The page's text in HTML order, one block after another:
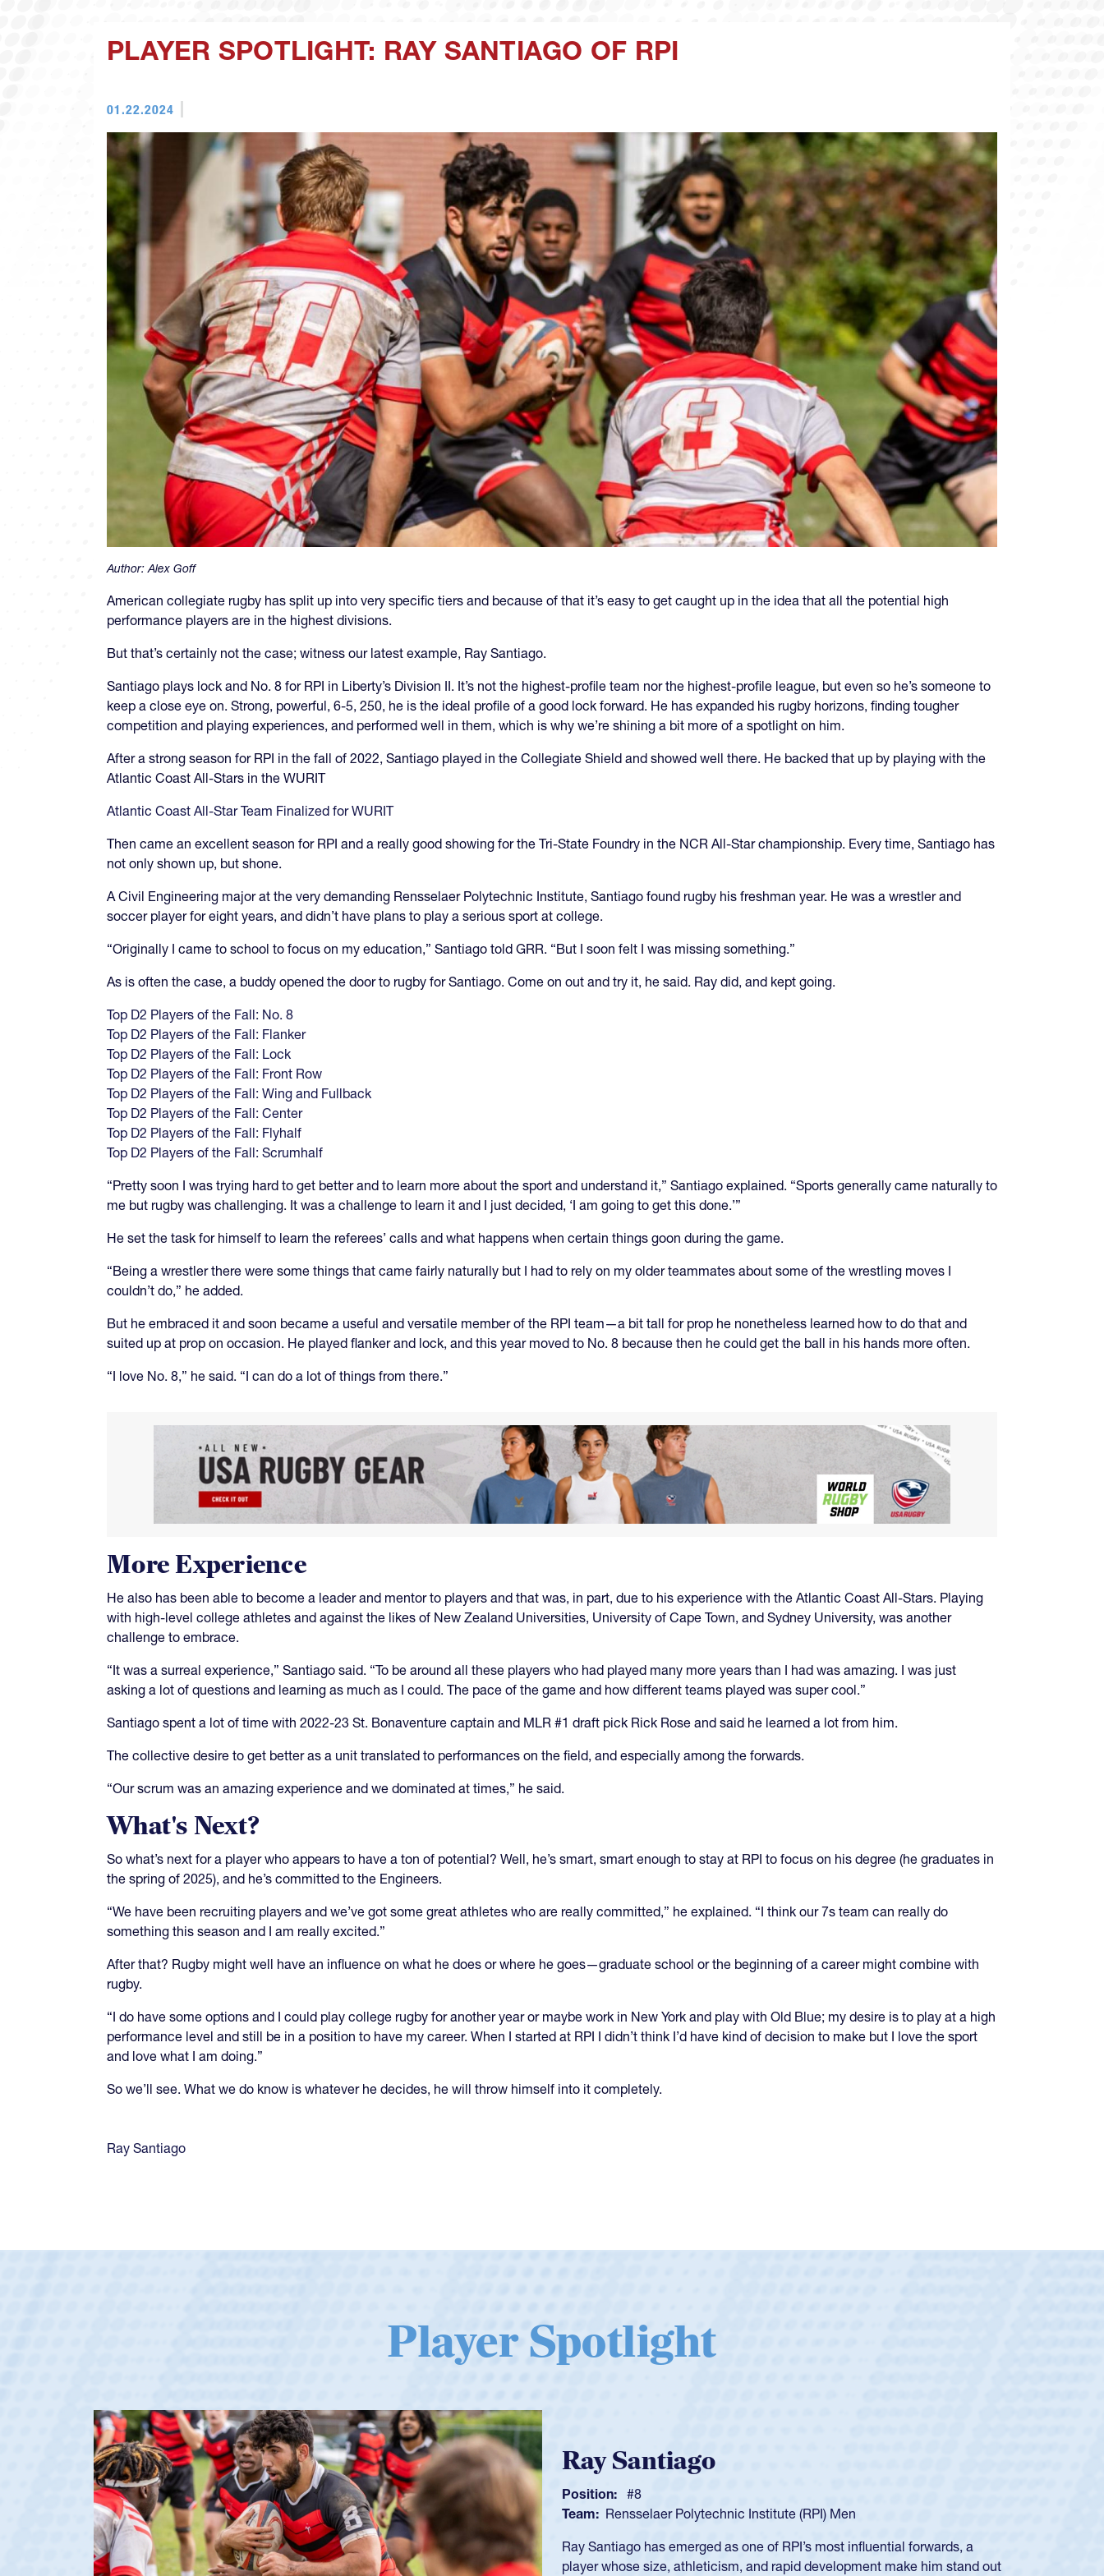
PLAYER SPOTLIGHT: RAY SANTIAGO OF RPI
01.22.2024
Author:Alex Goff
American collegiate rugby has split up into very specific tiers and because of that it’s easy to get caught up in the idea that all the potential high
performance players are in the highest divisions.
But that’s certainly not the case; witness our latest example, Ray Santiago.
Santiago plays lock and No. 8 for RPI in Liberty’s Division II. It’s not the highest-profile team nor the highest-profile league, but even so he’s someone to
keep a close eye on. Strong, powerful, 6-5, 250, he is the ideal profile of a good lock forward. He has expanded his rugby horizons, finding tougher
competition and playing experiences, and performed well in them, which is why we’re shining a bit more of a spotlight on him.
After a strong season for RPI in the fall of 2022, Santiago played in the Collegiate Shield and showed well there. He backed that up by playing with the
Atlantic Coast All-Stars in the WURIT
Atlantic Coast All-Star Team Finalized for WURIT
Then came an excellent season for RPI and a really good showing for the Tri-State Foundry in the NCR All-Star championship. Every time, Santiago has
not only shown up, but shone.
A Civil Engineering major at the very demanding Rensselaer Polytechnic Institute, Santiago found rugby his freshman year. He was a wrestler and
soccer player for eight years, and didn’t have plans to play a serious sport at college.
“Originally I came to school to focus on my education,” Santiago told GRR. “But I soon felt I was missing something.”
As is often the case, a buddy opened the door to rugby for Santiago. Come on out and try it, he said. Ray did, and kept going.
Top D2 Players of the Fall: No. 8
Top D2 Players of the Fall: Flanker
Top D2 Players of the Fall: Lock
Top D2 Players of the Fall: Front Row
Top D2 Players of the Fall: Wing and Fullback
Top D2 Players of the Fall: Center
Top D2 Players of the Fall: Flyhalf
Top D2 Players of the Fall: Scrumhalf
“Pretty soon I was trying hard to get better and to learn more about the sport and understand it,” Santiago explained. “Sports generally came naturally to
me but rugby was challenging. It was a challenge to learn it and I just decided, ‘I am going to get this done.’”
He set the task for himself to learn the referees’ calls and what happens when certain things goon during the game.
“Being a wrestler there were some things that came fairly naturally but I had to rely on my older teammates about some of the wrestling moves I
couldn’t do,” he added.
But he embraced it and soon became a useful and versatile member of the RPI team—a bit tall for prop he nonetheless learned how to do that and
suited up at prop on occasion. He played flanker and lock, and this year moved to No. 8 because then he could get the ball in his hands more often.
“I love No. 8,” he said. “I can do a lot of things from there.”
More Experience
He also has been able to become a leader and mentor to players and that was, in part, due to his experience with the Atlantic Coast All-Stars. Playing
with high-level college athletes and against the likes of New Zealand Universities, University of Cape Town, and Sydney University, was another
challenge to embrace.
“It was a surreal experience,” Santiago said. “To be around all these players who had played many more years than I had was amazing. I was just
asking a lot of questions and learning as much as I could. The pace of the game and how different teams played was super cool.”
Santiago spent a lot of time with 2022-23 St. Bonaventure captain and MLR #1 draft pick Rick Rose and said he learned a lot from him.
The collective desire to get better as a unit translated to performances on the field, and especially among the forwards.
“Our scrum was an amazing experience and we dominated at times,” he said.
What's Next?
So what’s next for a player who appears to have a ton of potential? Well, he’s smart, smart enough to stay at RPI to focus on his degree (he graduates in
the spring of 2025), and he’s committed to the Engineers.
“We have been recruiting players and we’ve got some great athletes who are really committed,” he explained. “I think our 7s team can really do
something this season and I am really excited.”
After that? Rugby might well have an influence on what he does or where he goes—graduate school or the beginning of a career might combine with
rugby.
“I do have some options and I could play college rugby for another year or maybe work in New York and play with Old Blue; my desire is to play at a high
performance level and still be in a position to have my career. When I started at RPI I didn’t think I’d have kind of decision to make but I love the sport
and love what I am doing.”
So we’ll see. What we do know is whatever he decides, he will throw himself into it completely.
Ray Santiago
Player Spotlight
Ray Santiago
Position: #8
Team: Rensselaer Polytechnic Institute (RPI) Men
Ray Santiago has emerged as one of RPI’s most influential forwards, a
player whose size, athleticism, and rapid development make him stand out